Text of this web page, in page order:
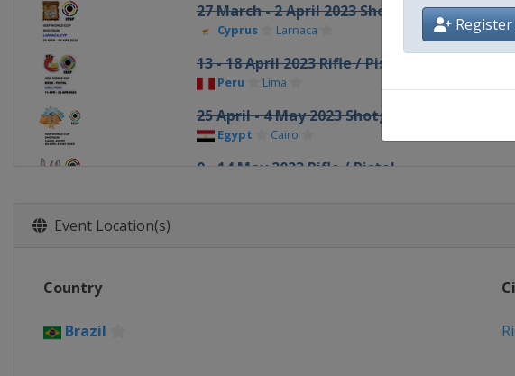
27 March - 2 April 2023 Shotgun
Cyprus Larnaca
13 - 18 April 2023 Rifle / Pistol
Peru Lima
25 April - 4 May 2023 Shotgun
Egypt Cairo
9 - 14 May 2023 Rifle / Pistol
Event Location(s)
Country
Brazil